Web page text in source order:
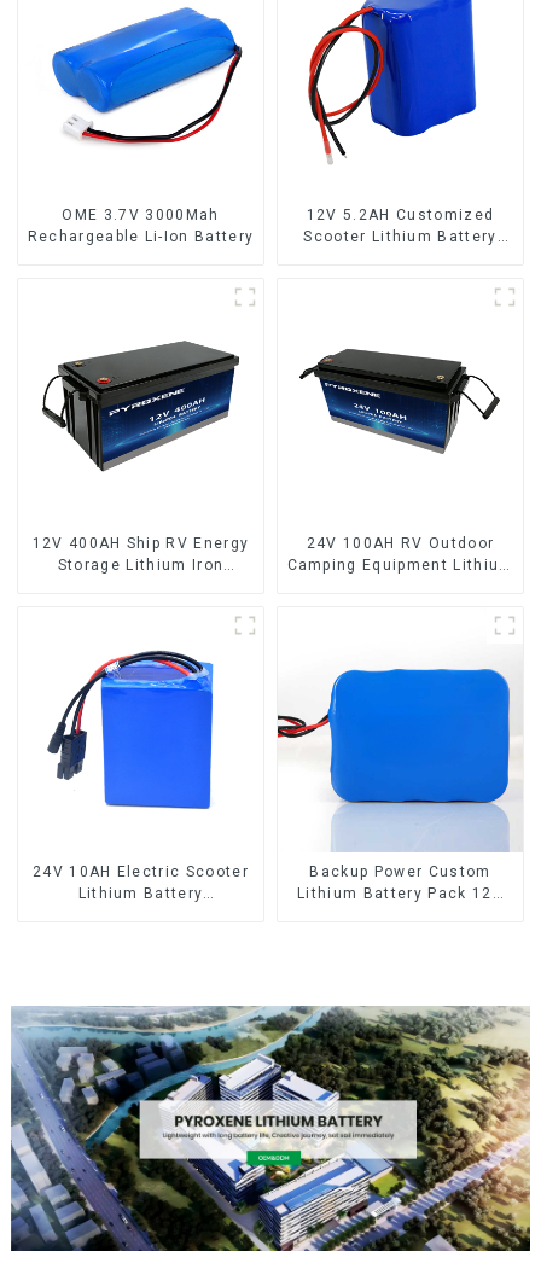
OME 3.7V 3000Mah
Rechargeable Li-Ion Battery
12V 5.2AH Customized
Scooter Lithium Battery
12V 400AH Ship RV Energy
Storage Lithium Iron
24V 100AH RV Outdoor
Camping Equipment Lithium
24V 10AH Electric Scooter
Lithium Battery
Backup Power Custom
Lithium Battery Pack 12V